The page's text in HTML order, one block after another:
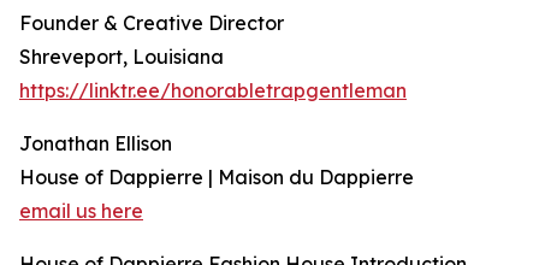
Founder & Creative Director
Shreveport, Louisiana
https://linktr.ee/honorabletrapgentleman
Jonathan Ellison
House of Dappierre | Maison du Dappierre
email us here